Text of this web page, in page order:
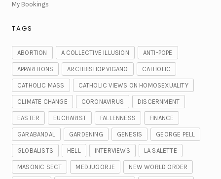
My Bookings
TAGS
ABORTION A COLLECTIVE ILLUSION ANTI-POPE
APPARITIONS ARCHBISHOP VIGANO CATHOLIC
CATHOLIC MASS CATHOLIC VIEWS ON HOMOSEXUALITY
CLIMATE CHANGE CORONAVIRUS DISCERNMENT
EASTER EUCHARIST FALLENNESS FINANCE
GARABANDAL GARDENING GENESIS GEORGE PELL
GLOBALISTS HELL INTERVIEWS LA SALETTE
MASONIC SECT MEDJUGORJE NEW WORLD ORDER